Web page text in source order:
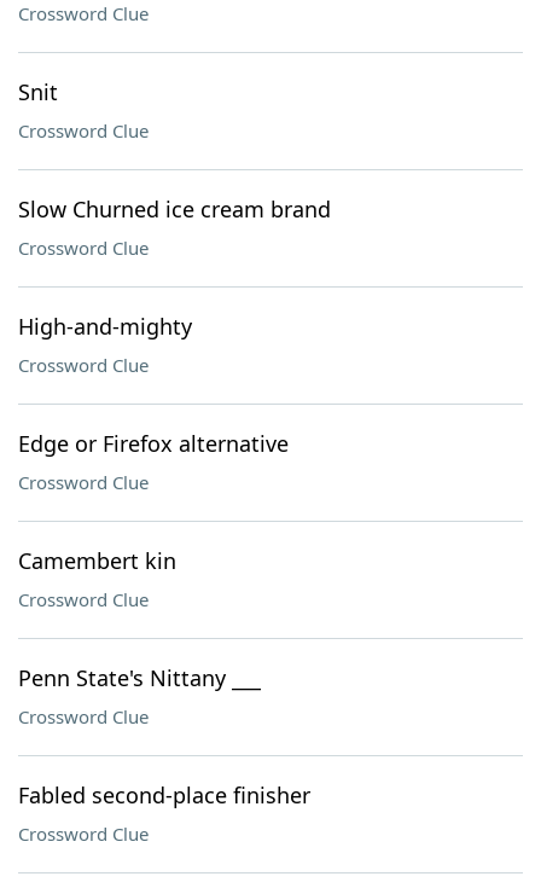
Crossword Clue
Snit
Crossword Clue
Slow Churned ice cream brand
Crossword Clue
High-and-mighty
Crossword Clue
Edge or Firefox alternative
Crossword Clue
Camembert kin
Crossword Clue
Penn State's Nittany ___
Crossword Clue
Fabled second-place finisher
Crossword Clue